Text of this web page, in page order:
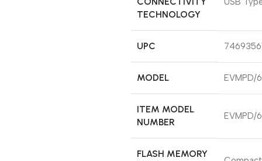
TECHNOLOGY
UPC
MODEL ‎EVMPD/
ITEM MODEL
NUMBER
‎EVMPD/
FLASH MEMORY